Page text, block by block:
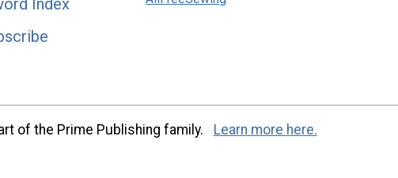
Index
of the Prime Publishing family. Learn more here.